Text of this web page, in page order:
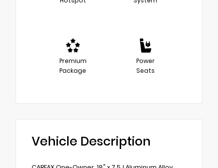
Premium
Package
Power
Seats
Vehicle Description